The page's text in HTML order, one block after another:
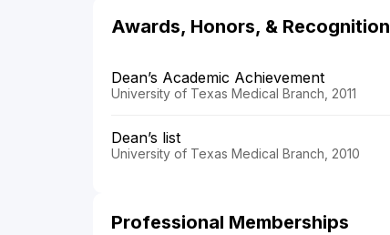
Awards, Honors, & Recognition
Dean’s Academic Achievement
University of Texas Medical Branch, 2011
Dean’s list
University of Texas Medical Branch, 2010
Professional Memberships